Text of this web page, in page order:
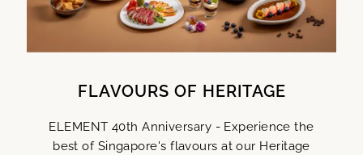
FLAVOURS OF HERITAGE
ELEMENT 40th Anniversary - Experience the
best of Singapore's flavours at our Heritage